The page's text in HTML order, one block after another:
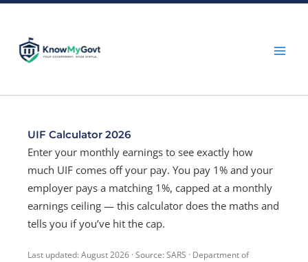
content
UIF Calculator 2026
Enter your monthly earnings to see exactly how
much UIF comes off your pay. You pay 1% and your
employer pays a matching 1%, capped at a monthly
earnings ceiling — this calculator does the maths and
tells you if you’ve hit the cap.
Last updated: August 2026 · Source: SARS · Department of